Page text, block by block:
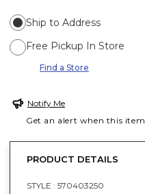
Ship to Address
Free Pickup In Store
Find a Store
Notify Me
Get an alert when this
PRODUCT DETAILS
STYLE : 570403250